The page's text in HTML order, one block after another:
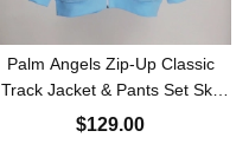
Palm Angels Zip-Up Classic
Track Jacket & Pants Set Sky
Blue
$129.00